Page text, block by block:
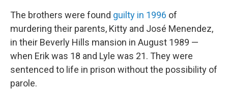
The brothers were found guilty in 1996 of
murdering their parents, Kitty and José Menendez,
in their Beverly Hills mansion in August 1989 —
when Erik was 18 and Lyle was 21. They were
sentenced to life in prison without the possibility of
parole.